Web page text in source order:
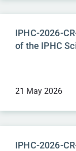
IPHC-2026-
of the IPHC
21 May 2026
IPHC-2026-